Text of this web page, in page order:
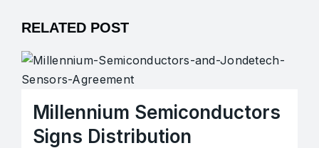
RELATED POST
Millennium Semiconductors
Signs Distribution